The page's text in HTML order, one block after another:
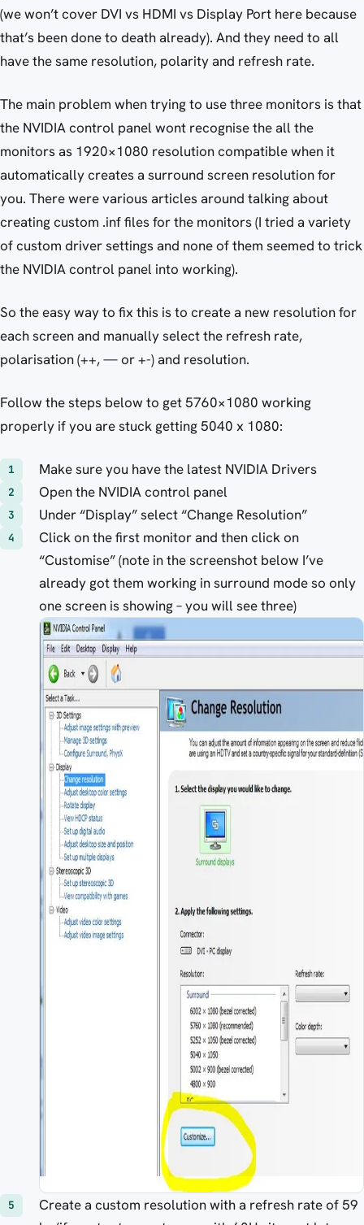
(we won’t cover DVI vs HDMI vs Display Port here because
that’s been done to death already). And they need to all
have the same resolution, polarity and refresh rate.
The main problem when trying to use three monitors is that
the NVIDIA control panel wont recognise the all the
monitors as 1920×1080 resolution compatible when it
automatically creates a surround screen resolution for
you. There were various articles around talking about
creating custom .inf files for the monitors (I tried a variety
of custom driver settings and none of them seemed to trick
the NVIDIA control panel into working).
So the easy way to fix this is to create a new resolution for
each screen and manually select the refresh rate,
polarisation (++, — or +-) and resolution.
Follow the steps below to get 5760×1080 working
properly if you are stuck getting 5040 x 1080:
Make sure you have the latest NVIDIA Drivers
Open the NVIDIA control panel
Under “Display” select “Change Resolution”
Click on the first monitor and then click on
“Customise” (note in the screenshot below I’ve
already got them working in surround mode so only
one screen is showing – you will see three)
Create a custom resolution with a refresh rate of 59